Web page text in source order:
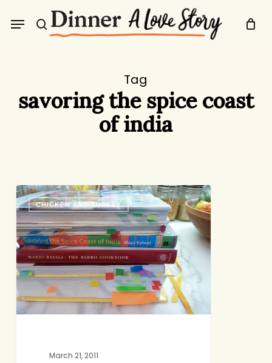
search
Menu
Tag
savoring the spice coast
of india
The
Someday
File
CHICKEN AND TURKEY
March 21, 2011